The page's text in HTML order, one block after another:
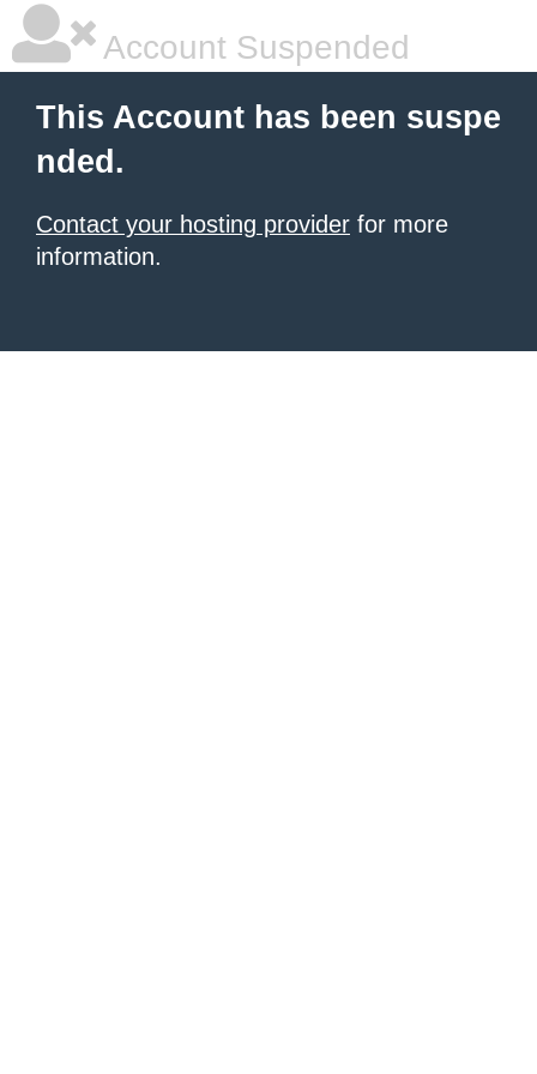
Account Suspended
This Account has been suspe
nded.
Contact your hosting provider for more
information.